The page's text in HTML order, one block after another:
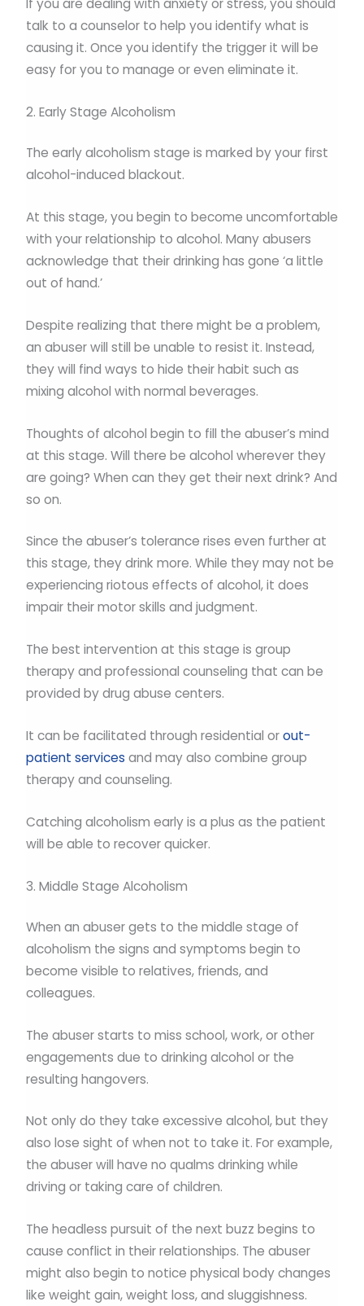
If you are dealing with anxiety or stress, you should
talk to a counselor to help you identify what is
causing it. Once you identify the trigger it will be
easy for you to manage or even eliminate it.
2. Early Stage Alcoholism
The early alcoholism stage is marked by your first
alcohol-induced blackout.
At this stage, you begin to become uncomfortable
with your relationship to alcohol. Many abusers
acknowledge that their drinking has gone ‘a little
out of hand.’
Despite realizing that there might be a problem,
an abuser will still be unable to resist it. Instead,
they will find ways to hide their habit such as
mixing alcohol with normal beverages.
Thoughts of alcohol begin to fill the abuser’s mind
at this stage. Will there be alcohol wherever they
are going? When can they get their next drink? And
so on.
Since the abuser’s tolerance rises even further at
this stage, they drink more. While they may not be
experiencing riotous effects of alcohol, it does
impair their motor skills and judgment.
The best intervention at this stage is group
therapy and professional counseling that can be
provided by drug abuse centers.
It can be facilitated through residential orout-
patient services and may also combine group
therapy and counseling.
Catching alcoholism early is a plus as the patient
will be able to recover quicker.
3. Middle Stage Alcoholism
When an abuser gets to the middle stage of
alcoholism the signs and symptoms begin to
become visible to relatives, friends, and
colleagues.
The abuser starts to miss school, work, or other
engagements due to drinking alcohol or the
resulting hangovers.
Not only do they take excessive alcohol, but they
also lose sight of when not to take it. For example,
the abuser will have no qualms drinking while
driving or taking care of children.
The headless pursuit of the next buzz begins to
cause conflict in their relationships. The abuser
might also begin to notice physical body changes
like weight gain, weight loss, and sluggishness.